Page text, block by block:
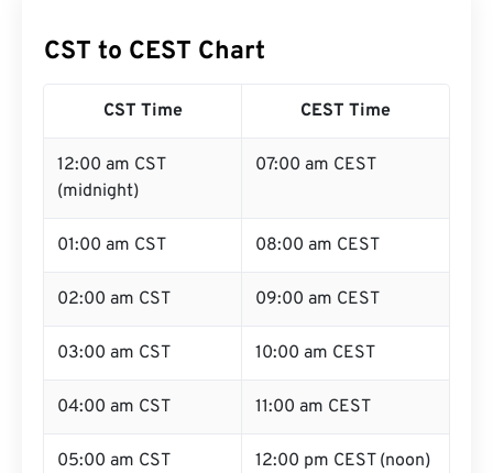
CST to CEST Chart
CST Time CEST Time
12:00 am CST
(midnight)
07:00 am CEST
01:00 am CST 08:00 am CEST
02:00 am CST 09:00 am CEST
03:00 am CST 10:00 am CEST
04:00 am CST 11:00 am CEST
05:00 am CST 12:00 pm CEST (noon)